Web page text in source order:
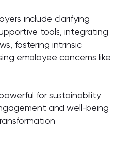
include clarifying
tools, integrating
fostering intrinsic
employee concerns like
for sustainability
and well-being